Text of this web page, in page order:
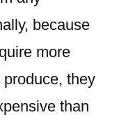
because
more
they
than